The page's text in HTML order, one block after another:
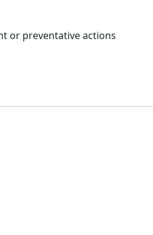
or preventative actions